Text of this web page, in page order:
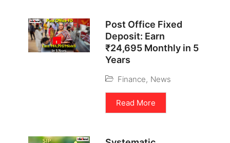
Post Office Fixed
Deposit: Earn
₹24,695 Monthly in 5
Years
Finance, News
Read More